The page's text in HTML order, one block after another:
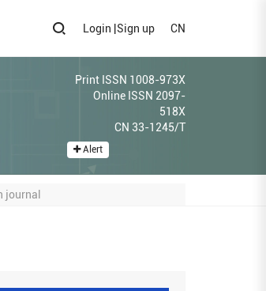
Login Sign up CN
Print ISSN 1008-973X
Online ISSN 2097-
518X
CN 33-1245/T
Alert